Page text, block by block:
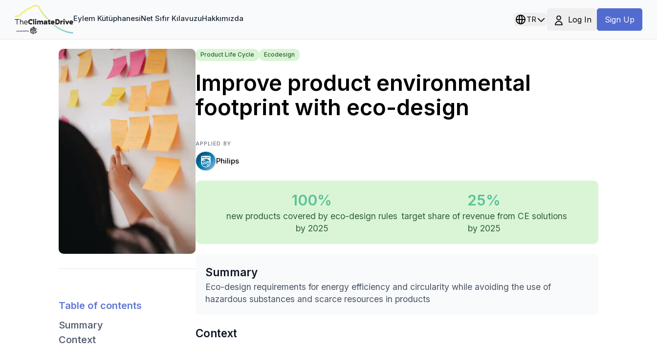
Eylem KütüphanesiNet Sıfır KılavuzuHakkımızda TR Log In Sign Up
Table of contents
Summary
Context
Product Life Cycle Ecodesign
Improve product environmental
footprint with eco-design
APPLIED BY
Philips
100%
new products covered by eco-design rules
by 2025
25%
target share of revenue from CE solutions
by 2025
Summary
Eco-design requirements for energy efficiency and circularity while avoiding the use of
hazardous substances and scarce resources in products
Context